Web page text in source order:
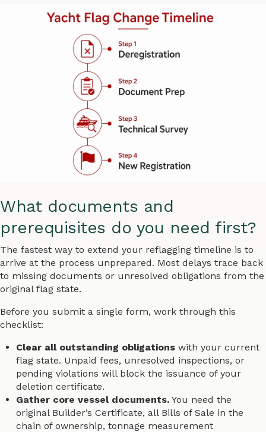
What documents and
prerequisites do you need first?
The fastest way to extend your reflagging timeline is to
arrive at the process unprepared. Most delays trace back
to missing documents or unresolved obligations from the
original flag state.
Before you submit a single form, work through this
checklist:
Clear all outstanding obligations with your current
flag state. Unpaid fees, unresolved inspections, or
pending violations will block the issuance of your
deletion certificate.
Gather core vessel documents. You need the
original Builder’s Certificate, all Bills of Sale in the
chain of ownership, tonnage measurement